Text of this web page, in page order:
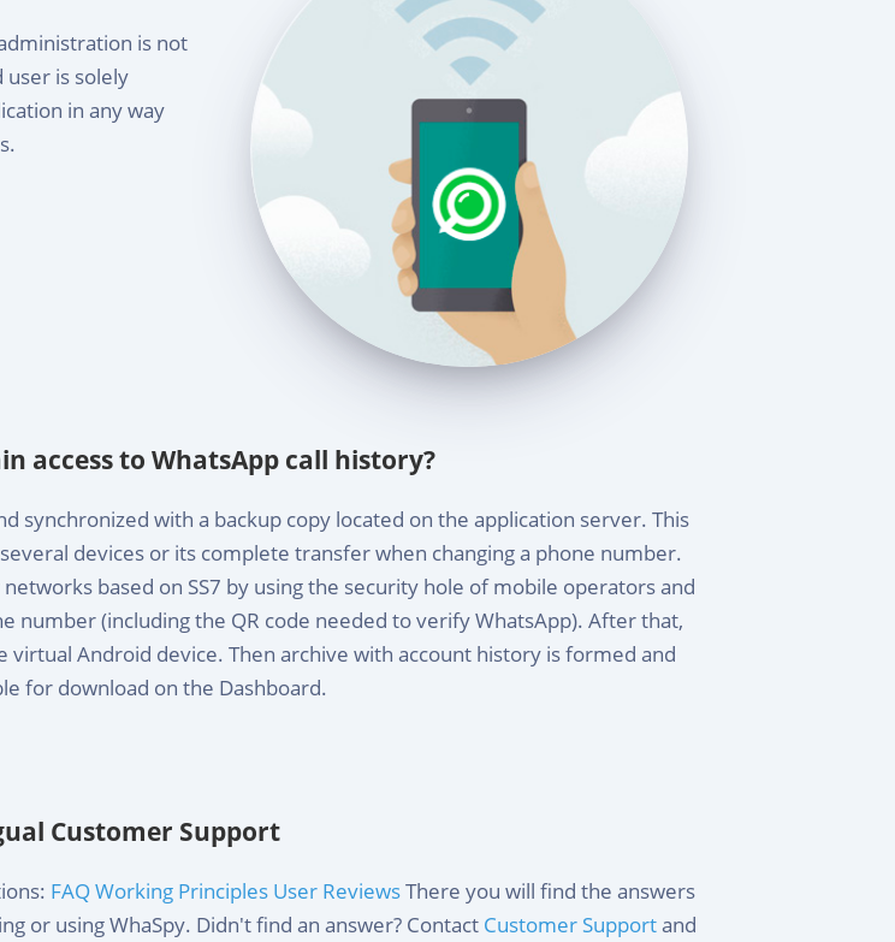
is not
is solely
in any way
access to WhatsApp call history?
synchronized with a backup copy located on the application server. This
devices or its complete transfer when changing a phone number.
based on SS7 by using the security hole of mobile operators and
number (including the QR code needed to verify WhatsApp). After that,
Android device. Then archive with account history is formed and
for download on the Dashboard.
Customer Support
FAQWorking Principles User ReviewsThere you will find the answers
or using WhaSpy. Didn't find an answer? Contact Customer Supportand